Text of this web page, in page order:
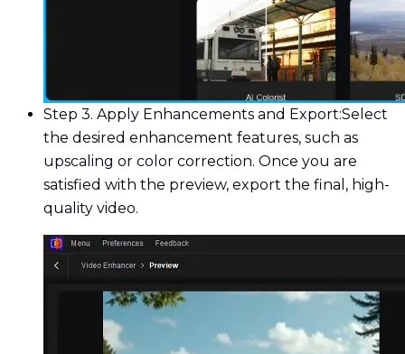
Step 3. Apply Enhancements and Export:Select
the desired enhancement features, such as
upscaling or color correction. Once you are
satisfied with the preview, export the final, high-
quality video.